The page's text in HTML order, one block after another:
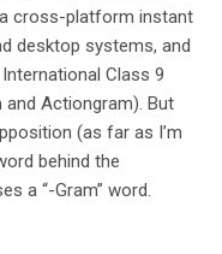
a cross-platform instant
desktop systems, and
Class 9
Actiongram). But
(as far as I’m
behind the
a “-Gram” word.